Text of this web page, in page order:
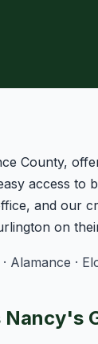
County,
access to
and our
on
Alamance ·